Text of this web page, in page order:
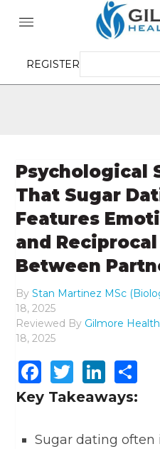
REGISTER
Psychological
That Sugar
Features
and
Between
ByStan Martinez MSc
18, 2025
Reviewed By Gilmore
18, 2025
Facebook
Twitter
Key Takeaways:
Sugar dating often